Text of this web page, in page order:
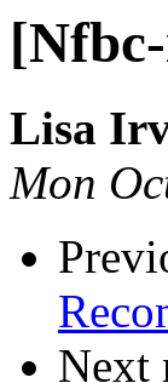
Lisa
Mon
Next